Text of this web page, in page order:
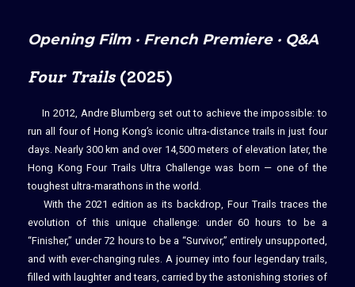
Opening Film · French Premiere · Q&A
Four Trails (2025)
In 2012, Andre Blumberg set out to achieve the impossible: to
run all four of Hong Kong’s iconic ultra-distance trails in just four
days. Nearly 300 km and over 14,500 meters of elevation later, the
Hong Kong Four Trails Ultra Challenge was born — one of the
toughest ultra-marathons in the world.
With the 2021 edition as its backdrop, Four Trails traces the
evolution of this unique challenge: under 60 hours to be a
“Finisher,” under 72 hours to be a “Survivor,” entirely unsupported,
and with ever-changing rules. A journey into four legendary trails,
filled with laughter and tears, carried by the astonishing stories of